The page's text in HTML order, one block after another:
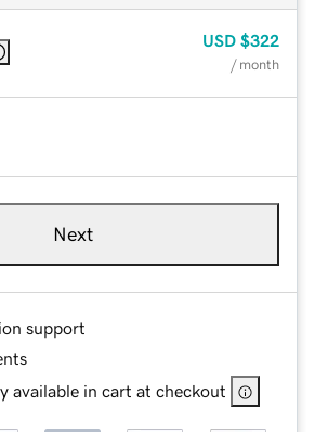
USD $322
/ month
Next
support
available in cart at checkout